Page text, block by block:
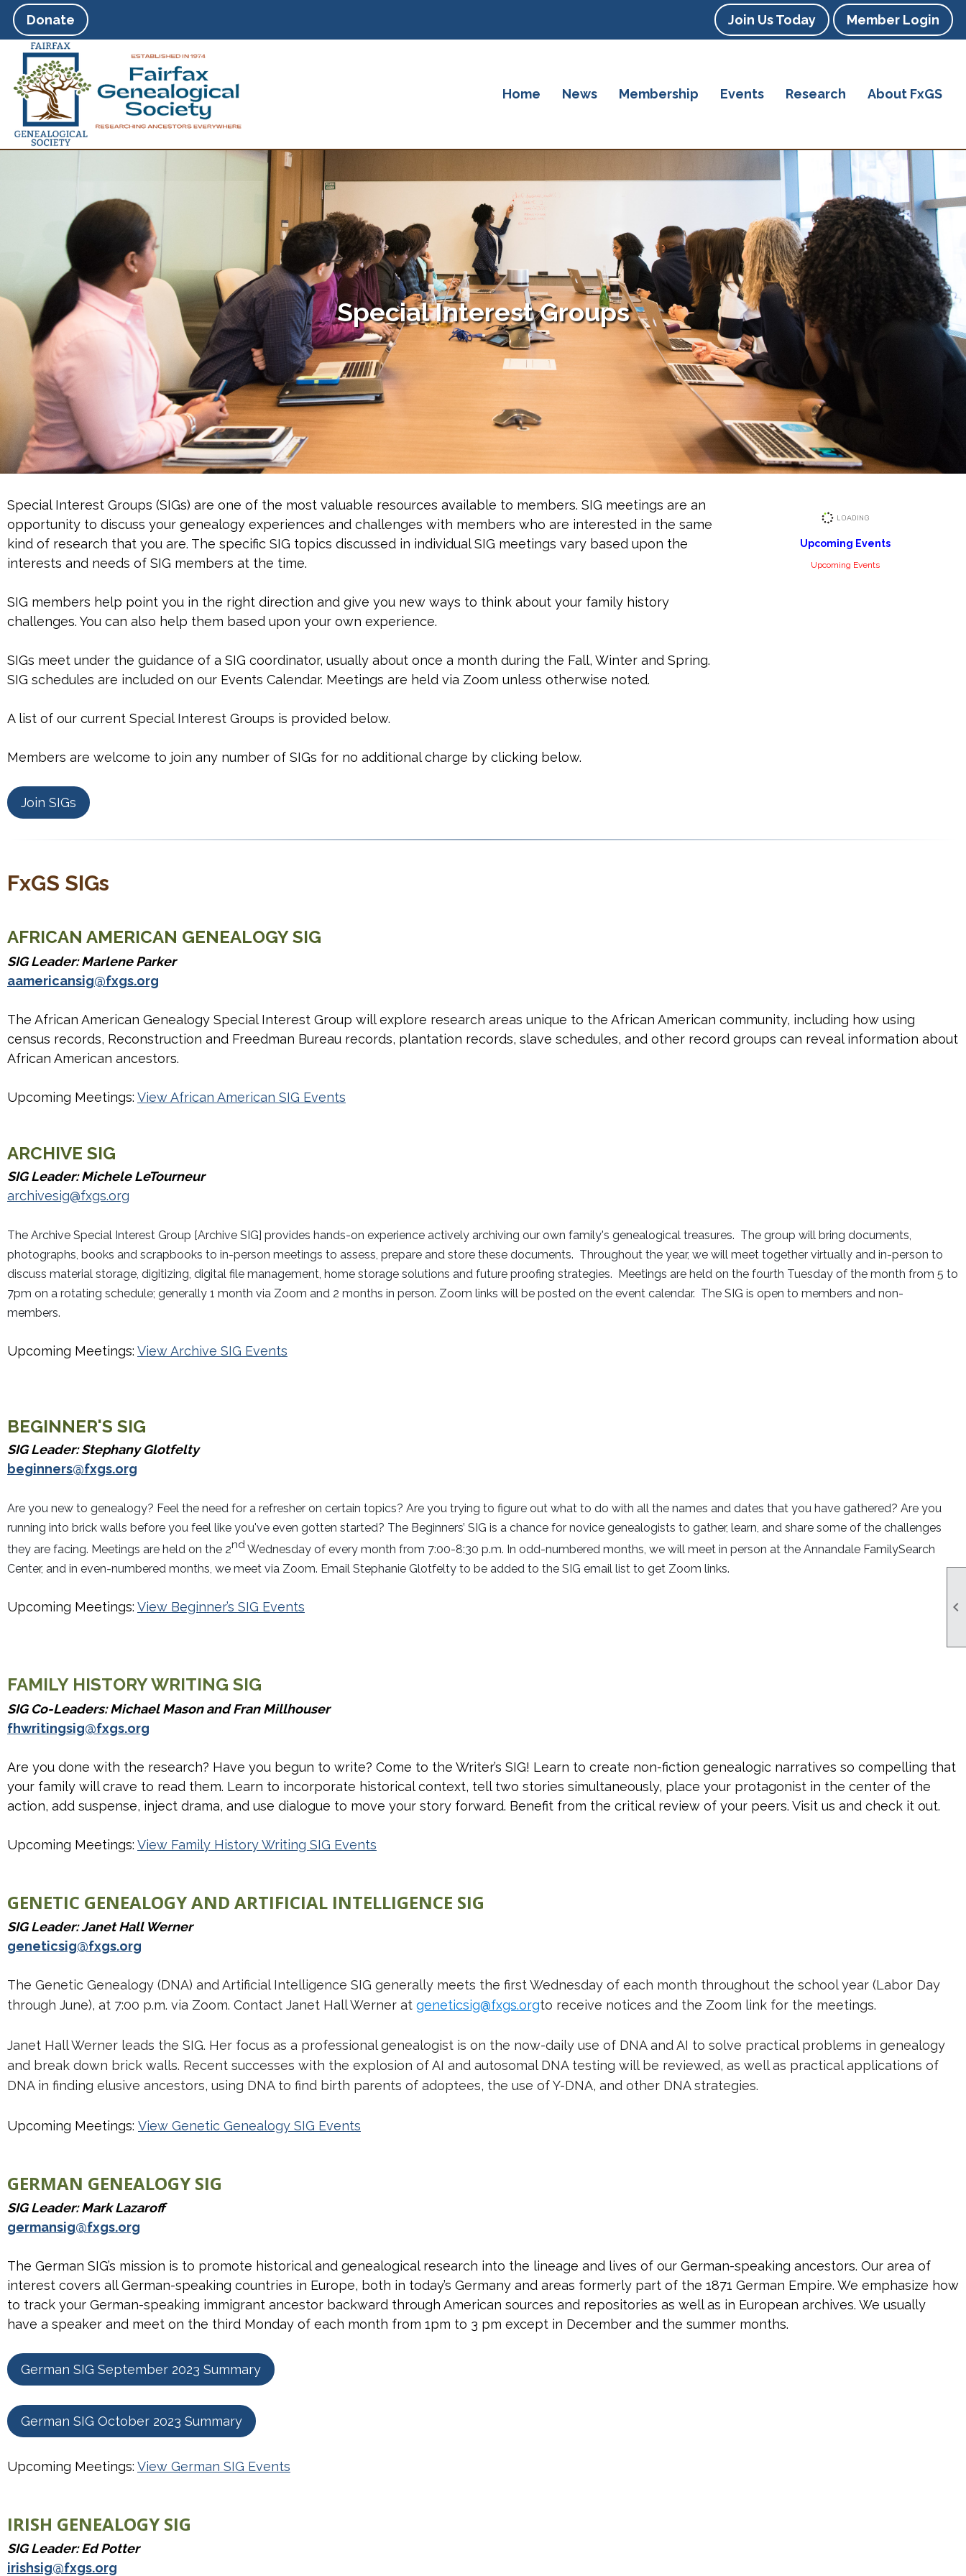

Donate Join Us Today Member Login
Home News Membership Events Research About FxGS
Special Interest Groups
Special Interest Groups (SIGs) are one of the most valuable resources available to members. SIG meetings are an
opportunity to discuss your genealogy experiences and challenges with members who are interested in the same
kind of research that you are. The specific SIG topics discussed in individual SIG meetings vary based upon the
interests and needs of SIG members at the time.
SIG members help point you in the right direction and give you new ways to think about your family history
challenges. You can also help them based upon your own experience.
SIGs meet under the guidance of a SIG coordinator, usually about once a month during the Fall, Winter and Spring.
SIG schedules are included on our Events Calendar. Meetings are held via Zoom unless otherwise noted.
A list of our current Special Interest Groups is provided below.
Members are welcome to join any number of SIGs for no additional charge by clicking below.
Join SIGs
Upcoming Events
Upcoming Events
FxGS SIGs
AFRICAN AMERICAN GENEALOGY SIG
SIG Leader: Marlene Parker
aamericansig@fxgs.org
The African American Genealogy Special Interest Group will explore research areas unique to the African American community, including how using
census records, Reconstruction and Freedman Bureau records, plantation records, slave schedules, and other record groups can reveal information about
African American ancestors.
Upcoming Meetings: View African American SIG Events
ARCHIVE SIG
SIG Leader: Michele LeTourneur
archivesig@fxgs.org
The Archive Special Interest Group [Archive SIG] provides hands-on experience actively archiving our own family's genealogical treasures. The group will bring documents,
photographs, books and scrapbooks to in-person meetings to assess, prepare and store these documents. Throughout the year, we will meet together virtually and in-person to
discuss material storage, digitizing, digital file management, home storage solutions and future proofing strategies. Meetings are held on the fourth Tuesday of the month from 5 to
7pm on a rotating schedule; generally 1 month via Zoom and 2 months in person. Zoom links will be posted on the event calendar. The SIG is open to members and non-
members.
Upcoming Meetings: View Archive SIG Events
BEGINNER'S SIG
SIG Leader: Stephany Glotfelty
beginners@fxgs.org
Are you new to genealogy? Feel the need for a refresher on certain topics? Are you trying to figure out what to do with all the names and dates that you have gathered? Are you
running into brick walls before you feel like you've even gotten started? The Beginners’ SIG is a chance for novice genealogists to gather, learn, and share some of the challenges
they are facing. Meetings are held on the 2ndWednesday of every month from 7:00-8:30 p.m. In odd-numbered months, we will meet in person at the Annandale FamilySearch
Center, and in even-numbered months, we meet via Zoom. Email Stephanie Glotfelty to be added to the SIG email list to get Zoom links.
Upcoming Meetings: View Beginner’s SIG Events
FAMILY HISTORY WRITING SIG
SIG Co-Leaders: Michael Mason and Fran Millhouser
fhwritingsig@fxgs.org
Are you done with the research? Have you begun to write? Come to the Writer’s SIG! Learn to create non-fiction genealogic narratives so compelling that
your family will crave to read them. Learn to incorporate historical context, tell two stories simultaneously, place your protagonist in the center of the
action, add suspense, inject drama, and use dialogue to move your story forward. Benefit from the critical review of your peers. Visit us and check it out.
Upcoming Meetings: View Family History Writing SIG Events
GENETIC GENEALOGY AND ARTIFICIAL INTELLIGENCE SIG
SIG Leader: Janet Hall Werner
geneticsig@fxgs.org
The Genetic Genealogy (DNA) and Artificial Intelligence SIG generally meets the first Wednesday of each month throughout the school year (Labor Day
through June), at 7:00 p.m. via Zoom. Contact Janet Hall Werner at geneticsig@fxgs.orgto receive notices and the Zoom link for the meetings.
Janet Hall Werner leads the SIG. Her focus as a professional genealogist is on the now-daily use of DNA and AI to solve practical problems in genealogy
and break down brick walls. Recent successes with the explosion of AI and autosomal DNA testing will be reviewed, as well as practical applications of
DNA in finding elusive ancestors, using DNA to find birth parents of adoptees, the use of Y-DNA, and other DNA strategies.
Upcoming Meetings: View Genetic Genealogy SIG Events
GERMAN GENEALOGY SIG
SIG Leader: Mark Lazaroff
germansig@fxgs.org
The German SIG’s mission is to promote historical and genealogical research into the lineage and lives of our German-speaking ancestors. Our area of
interest covers all German-speaking countries in Europe, both in today’s Germany and areas formerly part of the 1871 German Empire. We emphasize how
to track your German-speaking immigrant ancestor backward through American sources and repositories as well as in European archives. We usually
have a speaker and meet on the third Monday of each month from 1pm to 3 pm except in December and the summer months.
German SIG September 2023 Summary
German SIG October 2023 Summary
Upcoming Meetings: View German SIG Events
IRISH GENEALOGY SIG
SIG Leader: Ed Potter
irishsig@fxgs.org